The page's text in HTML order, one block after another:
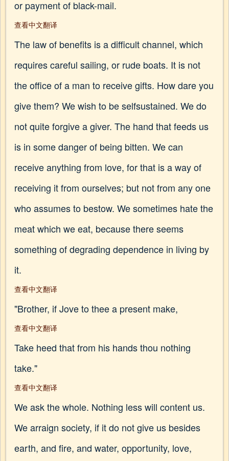
or payment of black-mail.
查看中文翻译
The law of benefits is a difficult channel, which
requires careful sailing, or rude boats. It is not
the office of a man to receive gifts. How dare you
give them? We wish to be selfsustained. We do
not quite forgive a giver. The hand that feeds us
is in some danger of being bitten. We can
receive anything from love, for that is a way of
receiving it from ourselves; but not from any one
who assumes to bestow. We sometimes hate the
meat which we eat, because there seems
something of degrading dependence in living by
it.
查看中文翻译
"Brother, if Jove to thee a present make,
查看中文翻译
Take heed that from his hands thou nothing
take."
查看中文翻译
We ask the whole. Nothing less will content us.
We arraign society, if it do not give us besides
earth, and fire, and water, opportunity, love,